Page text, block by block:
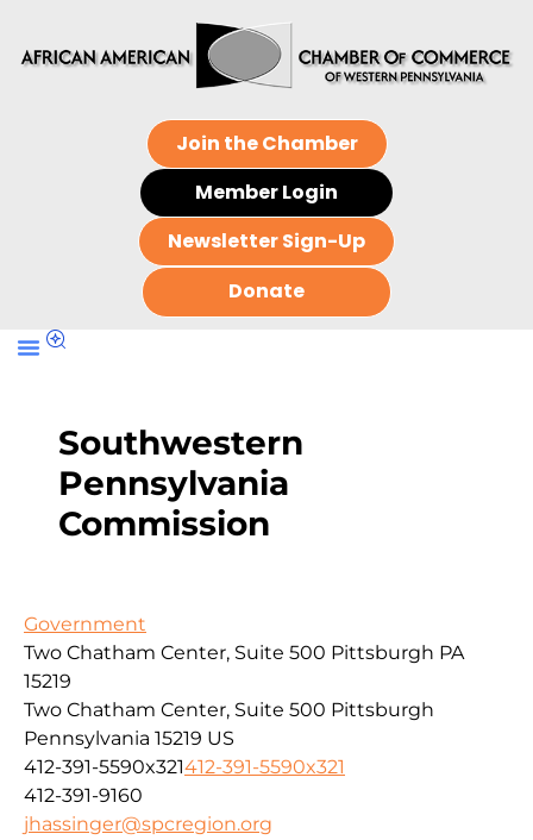
Join the Chamber
Member Login
Newsletter Sign-Up
Donate
Southwestern
Pennsylvania
Commission
Government
Two Chatham Center, Suite 500 Pittsburgh PA
15219
Two Chatham Center, Suite 500 Pittsburgh
Pennsylvania 15219 US
412-391-5590x321412-391-5590x321
412-391-9160
jhassinger@spcregion.org